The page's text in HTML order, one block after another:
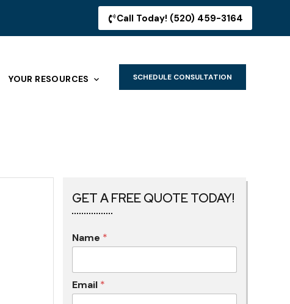
Call Today! (520) 459-3164
YOUR RESOURCES SCHEDULE CONSULTATION
GET A FREE QUOTE TODAY!
Name *
Email *